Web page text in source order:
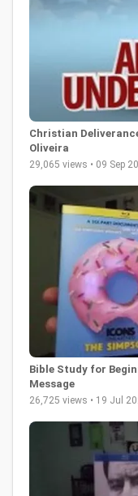
Christian
Oliveira
29,065 views • 09 Sep
Bible Study for
Message
26,725 views • 19 Jul